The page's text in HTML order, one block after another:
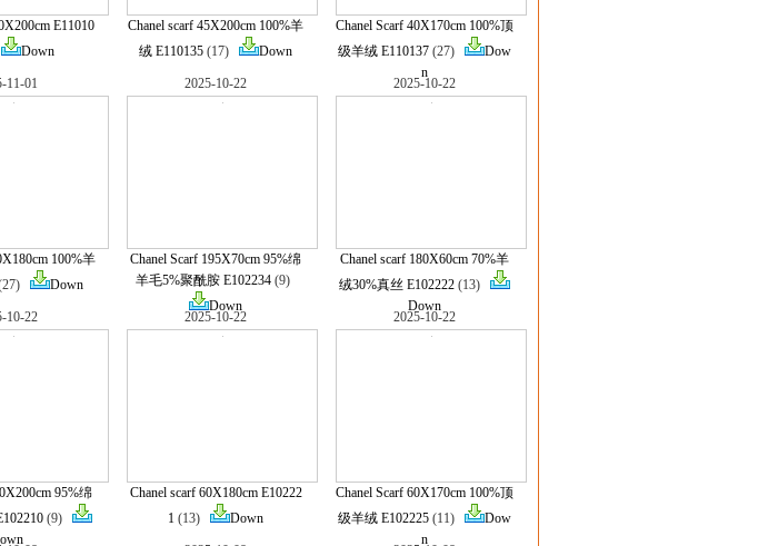
E11010
Down
Chanel scarf 45X200cm 100%羊
绒 E110135 (17) Down
Chanel Scarf 40X170cm 100%顶
级羊绒 E110137 (27)
Dow
n
11-01
100%羊
Down
2025-10-22
Chanel Scarf 195X70cm 95%绵
羊毛5%聚酰胺 E102234(9)
Down
2025-10-22
Chanel scarf 180X60cm 70%羊
绒30%真丝 E102222 (13)
Down
10-22
95%绵
(9)
2025-10-22
Chanel scarf 60X180cm E10222
1 (13) Down
2025-10-22
Chanel Scarf 60X170cm 100%顶
级羊绒 E102225 (11)
Dow
n